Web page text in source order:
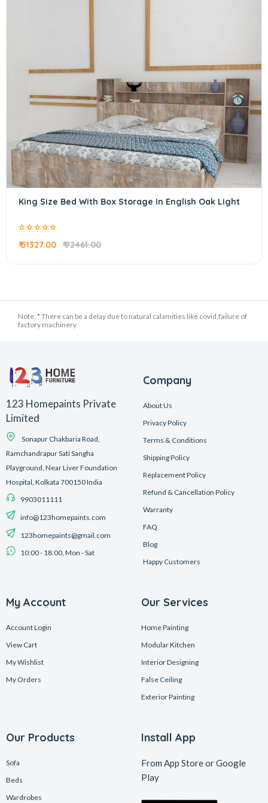
King Size Bed With Box Storage In English Oak Light
₹ 51327.00 ₹ 72461.00
Note: * There can be a delay due to natural calamities like covid,failure of
factory machinery
123 Homepaints Private
Limited
Sonapur Chakbaria Road,
Ramchandrapur Sati Sangha
Playground, Near Liver Foundation
Hospital, Kolkata 700150 India
9903011111
info@123homepaints.com
123homepaints@gmail.com
10:00 - 18:00, Mon - Sat
Company
About Us
Privacy Policy
Terms & Conditions
Shipping Policy
Replacement Policy
Refund & Cancellation Policy
Warranty
FAQ
Blog
Happy Customers
My Account
Account Login
View Cart
My Wishlist
My Orders
Our Services
Home Painting
Modular Kitchen
Interior Designing
False Ceiling
Exterior Painting
Our Products
Sofa
Beds
Wardrobes
Install App
From App Store or Google
Play